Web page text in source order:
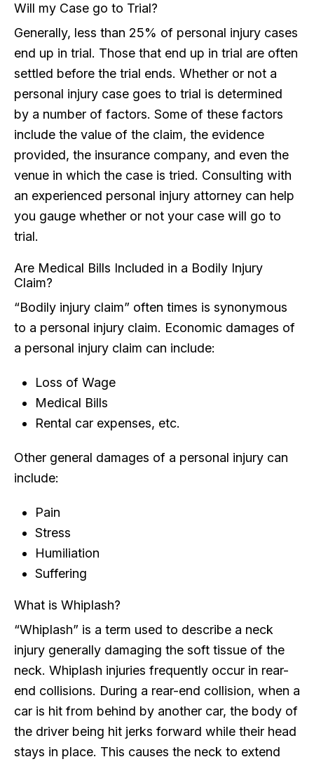
Will my Case go to Trial?
Generally, less than 25% of personal injury cases
end up in trial. Those that end up in trial are often
settled before the trial ends. Whether or not a
personal injury case goes to trial is determined
by a number of factors. Some of these factors
include the value of the claim, the evidence
provided, the insurance company, and even the
venue in which the case is tried. Consulting with
an experienced personal injury attorney can help
you gauge whether or not your case will go to
trial.
Are Medical Bills Included in a Bodily Injury
Claim?
“Bodily injury claim” often times is synonymous
to a personal injury claim. Economic damages of
a personal injury claim can include:
Loss of Wage
Medical Bills
Rental car expenses, etc.
Other general damages of a personal injury can
include:
Pain
Stress
Humiliation
Suffering
What is Whiplash?
“Whiplash” is a term used to describe a neck
injury generally damaging the soft tissue of the
neck. Whiplash injuries frequently occur in rear-
end collisions. During a rear-end collision, when a
car is hit from behind by another car, the body of
the driver being hit jerks forward while their head
stays in place. This causes the neck to extend